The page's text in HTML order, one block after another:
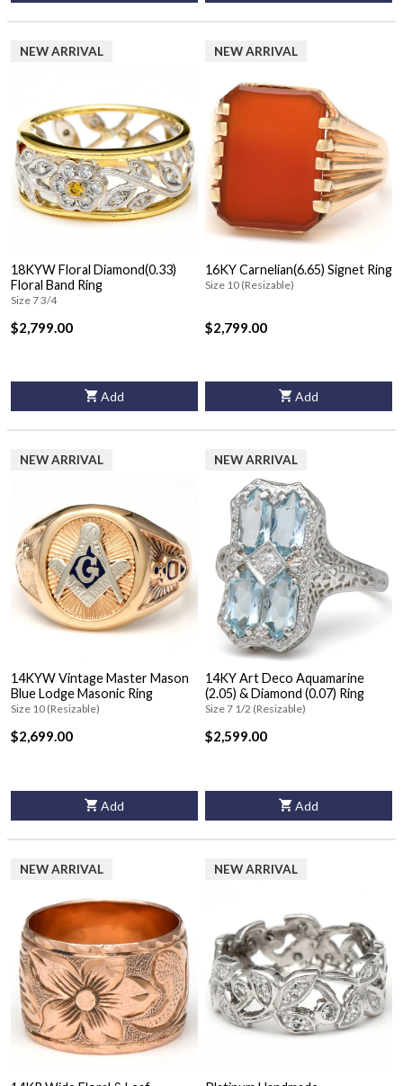
NEW ARRIVAL
18KYW Floral Diamond(0.33)
Floral Band Ring
Size 7 3/4
$2,799.00
Add
NEW ARRIVAL
16KY Carnelian(6.65) Signet Ring
Size 10 (Resizable)
$2,799.00
Add
NEW ARRIVAL
14KYW Vintage Master Mason
Blue Lodge Masonic Ring
Size 10 (Resizable)
$2,699.00
Add
NEW ARRIVAL
14KY Art Deco Aquamarine
(2.05) & Diamond (0.07) Ring
Size 7 1/2 (Resizable)
$2,599.00
Add
NEW ARRIVAL NEW ARRIVAL